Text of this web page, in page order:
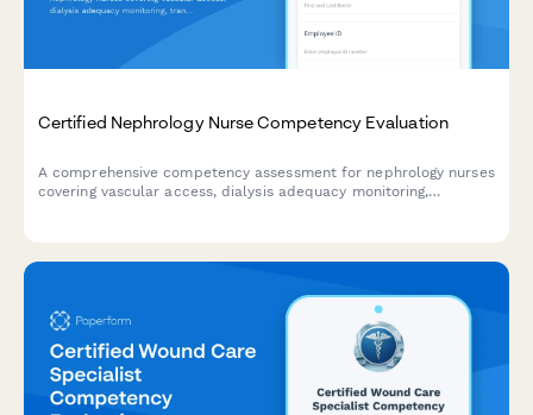
Certified Nephrology Nurse Competency Evaluation
A comprehensive competency assessment for nephrology nurses
covering vascular access, dialysis adequacy monitoring,